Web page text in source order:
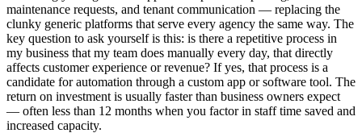
maintenance requests, and tenant communication — replacing the
clunky generic platforms that serve every agency the same way. The
key question to ask yourself is this: is there a repetitive process in
my business that my team does manually every day, that directly
affects customer experience or revenue? If yes, that process is a
candidate for automation through a custom app or software tool. The
return on investment is usually faster than business owners expect
— often less than 12 months when you factor in staff time saved and
increased capacity.